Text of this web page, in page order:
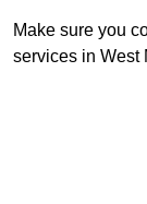
Make sure you
services in West